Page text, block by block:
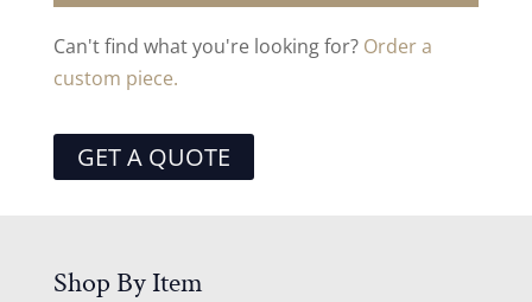
Can't find what you're looking for? Order a
custom piece.
GET A QUOTE
Shop By Item